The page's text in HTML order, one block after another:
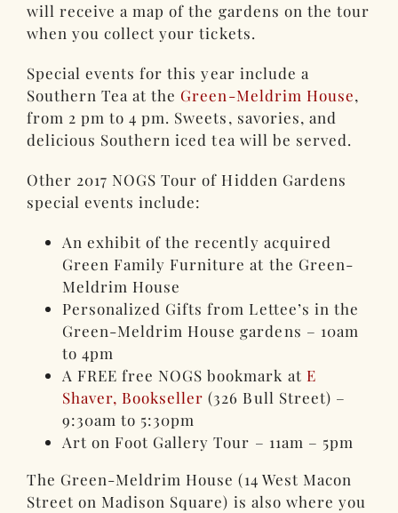
will receive a map of the gardens on the tour
when you collect your tickets.
Special events for this year include a
Southern Tea at the Green-Meldrim House,
from 2 pm to 4 pm. Sweets, savories, and
delicious Southern iced tea will be served.
Other 2017 NOGS Tour of Hidden Gardens
special events include:
An exhibit of the recently acquired
Green Family Furniture at the Green-
Meldrim House
Personalized Gifts from Lettee’s in the
Green-Meldrim House gardens – 10am
to 4pm
A FREE free NOGS bookmark at E
Shaver, Bookseller (326 Bull Street) –
9:30am to 5:30pm
Art on Foot Gallery Tour – 11am – 5pm
The Green-Meldrim House (14 West Macon
Street on Madison Square) is also where you